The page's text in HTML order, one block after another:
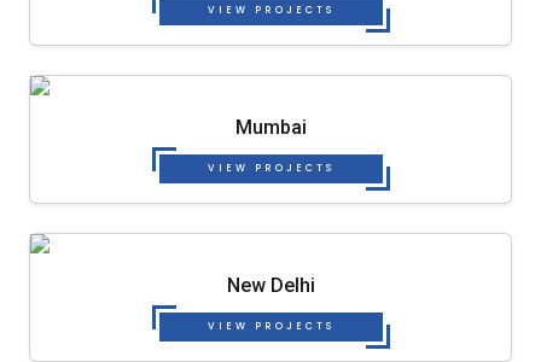
VIEW PROJECTS
Mumbai
VIEW PROJECTS
New Delhi
VIEW PROJECTS